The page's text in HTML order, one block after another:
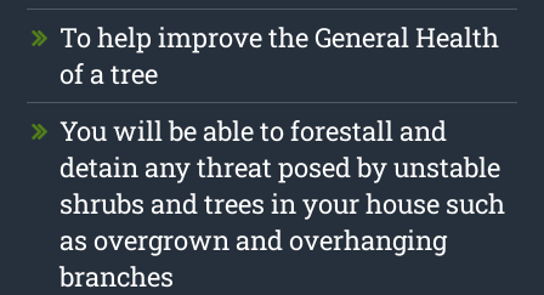
To help improve the General Health
of a tree
You will be able to forestall and
detain any threat posed by unstable
shrubs and trees in your house such
as overgrown and overhanging
branches